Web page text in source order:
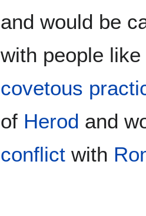
and would be
with people
covetous
of Herod and
conflict with